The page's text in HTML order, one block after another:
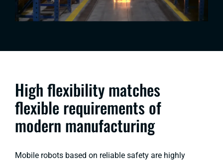
High flexibility matches
flexible requirements of
modern manufacturing
Mobile robots based on reliable safety are highly